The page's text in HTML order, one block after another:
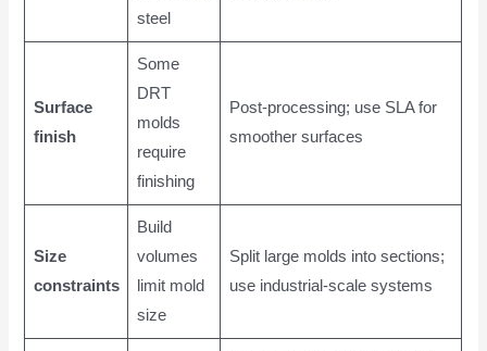
steel
Surface
finish
Some
DRT
molds
require
finishing
Post-processing; use SLA for
smoother surfaces
Size
constraints
Build
volumes
limit mold
size
Split large molds into sections;
use industrial-scale systems